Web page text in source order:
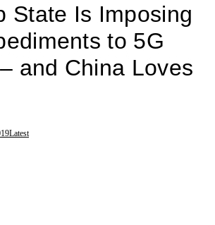
State Is Imposing
to 5G
and China Loves
Latest